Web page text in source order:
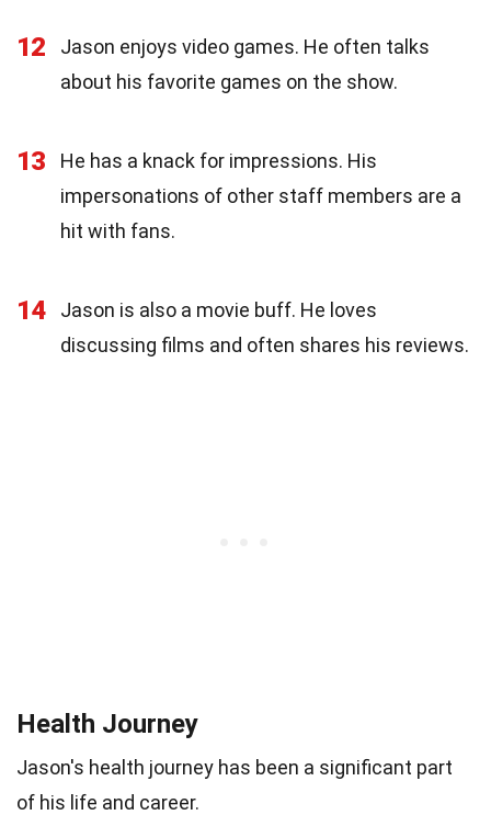
12
Jason enjoys video games. He often talks
about his favorite games on the show.
13
He has a knack for impressions. His
impersonations of other staff members are a
hit with fans.
14
Jason is also a movie buff. He loves
discussing films and often shares his reviews.
Health Journey
Jason's health journey has been a significant part
of his life and career.